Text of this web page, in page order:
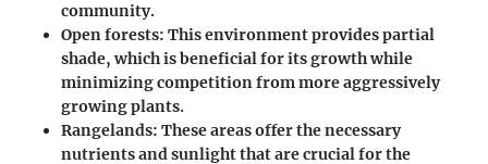
community.
Open forests: This environment provides partial
shade, which is beneficial for its growth while
minimizing competition from more aggressively
growing plants.
Rangelands: These areas offer the necessary
nutrients and sunlight that are crucial for the